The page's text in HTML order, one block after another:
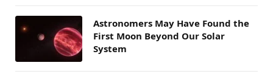
Astronomers May Have Found the
First Moon Beyond Our Solar
System